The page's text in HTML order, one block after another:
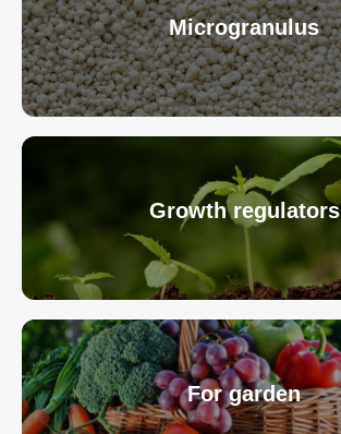
Microgranulus
Growth regulators
For garden